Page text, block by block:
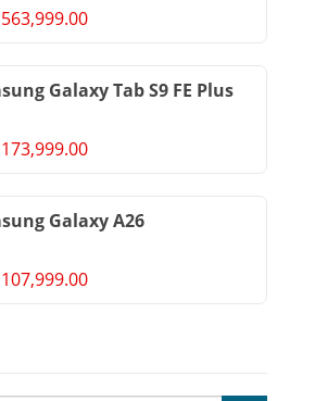
Galaxy Tab S9 FE Plus
Galaxy A26